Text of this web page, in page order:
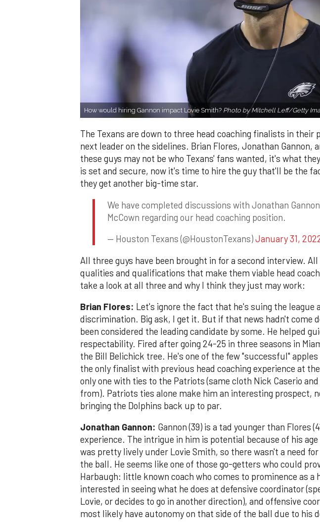
How would hiring Gannon impact Lovie Smith? Photo by Mitchell Leff/Getty
The Texans are down to three head coaching finalists in
next leader on the sidelines. Brian Flores, Jonathan Gannon,
these guys may not be who Texans' fans wanted, it's what
is set and secure, now it's time to hire the guy that'll be the
they get another big-time star.
We have completed discussions with Jonathan
McCown regarding our head coaching position.
— Houston Texans (@HoustonTexans)January 31,
All three guys have been brought in for a second interview.
qualities and qualifications that make them viable head
take a look at all three and why I think they just may work:
Brian Flores: Let's ignore the fact that he's suing the league
discrimination. Big ask, I get it. But if that news hadn't come
been considered the leading candidate by some. He helped
respectability. Fired after going 24-25 in three seasons in
the Bill Belichick tree. He's one of the few "successful"
the only finalist with previous head coaching experience at
only one with ties to the Patriots (same cloth Nick Caserio
from). Patriots ties alone make him an interesting prospect,
bringing the Dolphins back up to par.
Jonathan Gannon: Gannon (39) is a tad younger than Flores
experience. The intrigue in him is potential because of his
was pretty lively under Lovie Smith, so there wasn't a need
the ball. He seems like one of those go-getters who could
Harbaugh: little known coach who comes to prominence as a
interested in seeing what he does at defensive coordinator
Lovie, or decides to go in another direction), and offensive
most likely have autonomy on that side of the ball due to his